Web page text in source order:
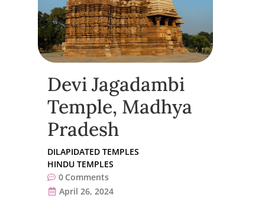
Devi Jagadambi
Temple, Madhya
Pradesh
DILAPIDATED TEMPLES
HINDU TEMPLES
0 Comments
April 26, 2024